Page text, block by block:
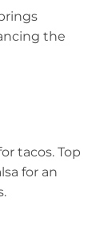
the
tacos. Top
for an